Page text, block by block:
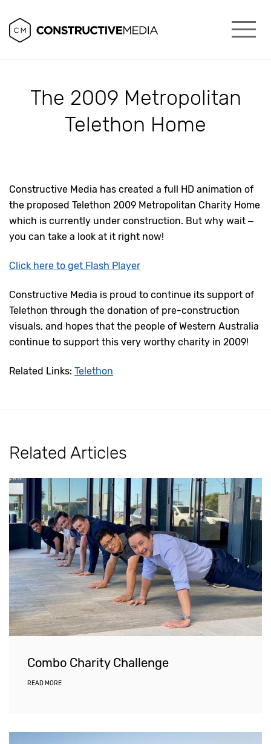
The 2009 Metropolitan
Telethon Home
Constructive Media has created a full HD animation of
the proposed Telethon 2009 Metropolitan Charity Home
which is currently under construction. But why wait –
you can take a look at it right now!
Click here to get Flash Player
Constructive Media is proud to continue its support of
Telethon through the donation of pre-construction
visuals, and hopes that the people of Western Australia
continue to support this very worthy charity in 2009!
Related Links: Telethon
Related Articles
Combo Charity Challenge
READ MORE